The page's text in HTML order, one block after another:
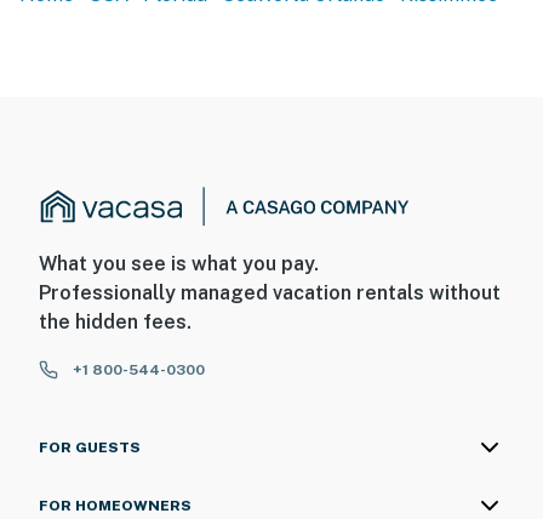
What you see is what you pay.
Professionally managed vacation rentals without
the hidden fees.
+1 800-544-0300
FOR GUESTS
FOR HOMEOWNERS